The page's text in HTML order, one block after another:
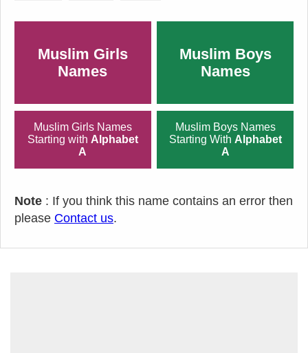
Muslim Girls
Names
Muslim Boys
Names
Muslim Girls Names
Starting with Alphabet
A
Muslim Boys Names
Starting With Alphabet
A
Note : If you think this name contains an error then
please Contact us.